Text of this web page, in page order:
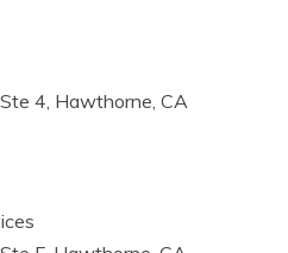
4, Hawthorne, CA